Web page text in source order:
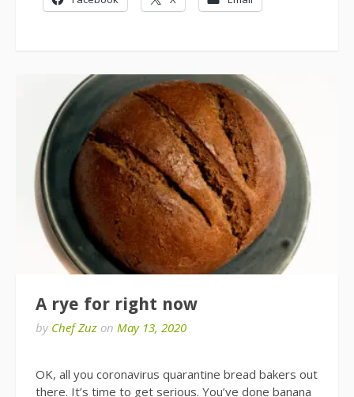
A rye for right now
by Chef Zuz on May 13, 2020
OK, all you coronavirus quarantine bread bakers out
there. It’s time to get serious. You’ve done banana